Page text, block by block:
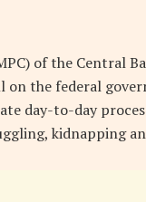
of the Central
on the federal
day-to-day